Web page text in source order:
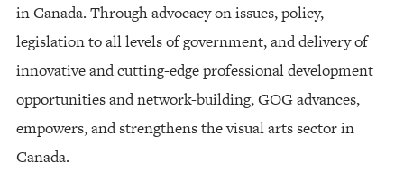
in Canada. Through advocacy on issues, policy,
legislation to all levels of government, and delivery of
innovative and cutting-edge professional development
opportunities and network-building, GOG advances,
empowers, and strengthens the visual arts sector in
Canada.